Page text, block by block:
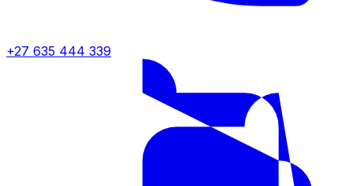
+27 635 444 339